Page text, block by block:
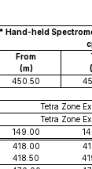
* Hand-held
From
(m)
450.50
Tetra Zone
Tetra Zone
149.00
418.00
418.50